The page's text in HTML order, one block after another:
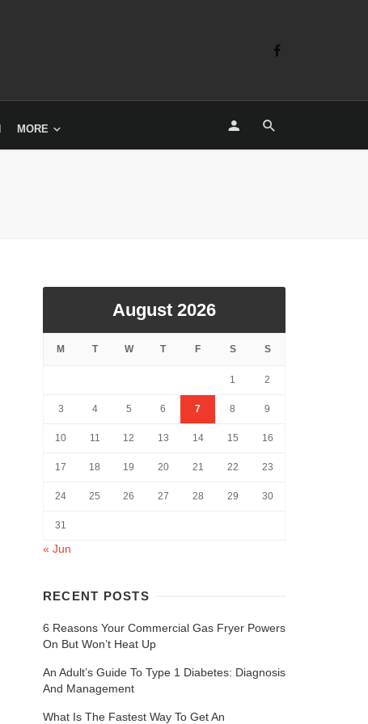
MORE
August 2026
M T W T F S S
1 2
3 4 5 6 7 8 9
10 11 12 13 14 15 16
17 18 19 20 21 22 23
24 25 26 27 28 29 30
31
« Jun
RECENT POSTS
6 Reasons Your Commercial Gas Fryer Powers
On But Won’t Heat Up
An Adult’s Guide To Type 1 Diabetes: Diagnosis
And Management
What Is The Fastest Way To Get An